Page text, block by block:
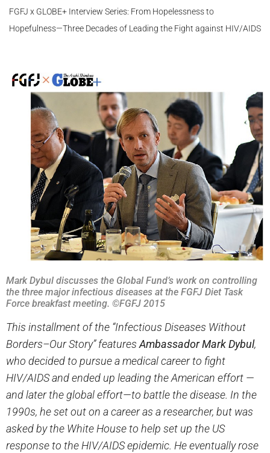
FGFJ x GLOBE+ Interview Series: From Hopelessness to
Hopefulness—Three Decades of Leading the Fight against HIV/AIDS
Mark Dybul discusses the Global Fund’s work on controlling
the three major infectious diseases at the FGFJ Diet Task
Force breakfast meeting. ©FGFJ 2015
This installment of the “Infectious Diseases Without
Borders–Our Story” featuresAmbassador Mark Dybul,
who decided to pursue a medical career to fight
HIV/AIDS and ended up leading the American effort —
and later the global effort—to battle the disease. In the
1990s, he set out on a career as a researcher, but was
asked by the White House to help set up the US
response to the HIV/AIDS epidemic. He eventually rose